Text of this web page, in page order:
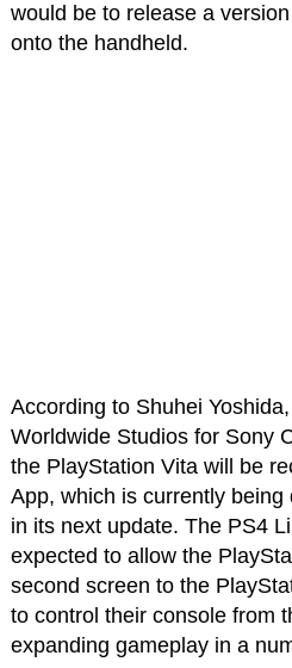
would be to release a
onto the handheld.
According to Shuhei
Worldwide Studios for Sony
the PlayStation Vita will be
App, which is currently being
in its next update. The PS4
expected to allow the
second screen to the
to control their console from
expanding gameplay in a